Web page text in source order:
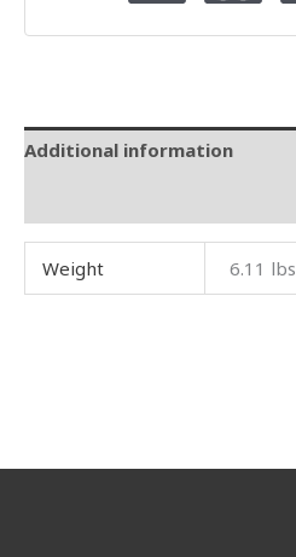
Additional information
Weight 6.11 lbs